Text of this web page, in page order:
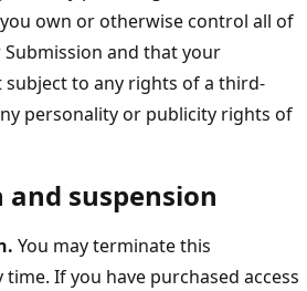
own or otherwise control all of
and that your
subject to any rights of a third-
personality or publicity rights of
suspension
You may terminate this
If you have purchased access